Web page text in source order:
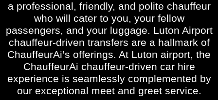
a professional, friendly, and polite chauffeur
who will cater to you, your fellow
passengers, and your luggage. Luton Airport
chauffeur-driven transfers are a hallmark of
ChauffeurAi’s offerings. At Luton airport, the
ChauffeurAi chauffeur-driven car hire
experience is seamlessly complemented by
our exceptional meet and greet service.